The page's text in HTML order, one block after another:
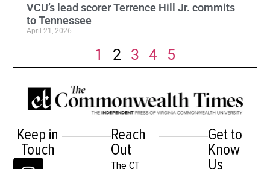
VCU’s lead scorer Terrence Hill Jr. commits
to Tennessee
April 21, 2026
1 2 3 4 5
Keep in
Touch
Reach
Out
The CT
Get to
Know
Us